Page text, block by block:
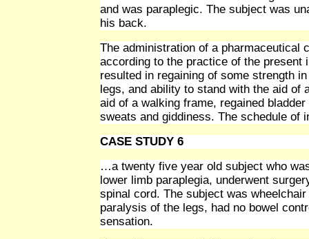
and was paraplegic. The subject was
his back.
The administration of a pharmaceutical
according to the practice of the present
resulted in regaining of some strength
legs, and ability to stand with the aid of
aid of a walking frame, regained
sweats and giddiness. The schedule
CASE STUDY 6
…a twenty five year old subject who
lower limb paraplegia, underwent
spinal cord. The subject was
paralysis of the legs, had no bowel
sensation.